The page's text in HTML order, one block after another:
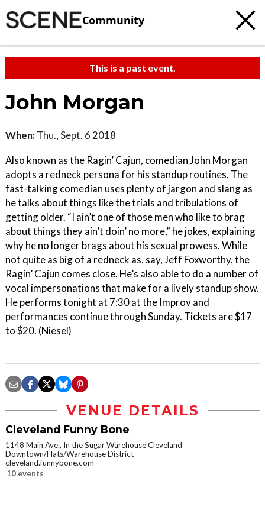
Community
This is a past event.
John Morgan
When: Thu., Sept. 6 2018
Also known as the Ragin’ Cajun, comedian John Morgan
adopts a redneck persona for his standup routines. The
fast-talking comedian uses plenty of jargon and slang as
he talks about things like the trials and tribulations of
getting older. “I ain’t one of those men who like to brag
about things they ain’t doin’ no more,” he jokes, explaining
why he no longer brags about his sexual prowess. While
not quite as big of a redneck as, say, Jeff Foxworthy, the
Ragin’ Cajun comes close. He’s also able to do a number of
vocal impersonations that make for a lively standup show.
He performs tonight at 7:30 at the Improv and
performances continue through Sunday. Tickets are $17
to $20. (Niesel)
VENUE DETAILS
Cleveland Funny Bone
1148 Main Ave., In the Sugar Warehouse Cleveland
Downtown/Flats/Warehouse District
cleveland.funnybone.com
10 events